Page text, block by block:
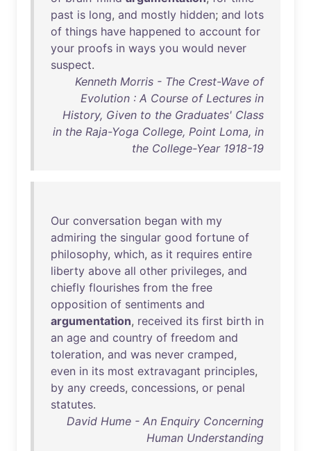
past is long, and mostly hidden; and lots
of things have happened to account for
your proofs in ways you would never
suspect.
Kenneth Morris - The Crest-Wave of
Evolution : A Course of Lectures in
History, Given to the Graduates' Class
in the Raja-Yoga College, Point Loma, in
the College-Year 1918-19
Our conversation began with my
admiring the singular good fortune of
philosophy, which, as it requires entire
liberty above all other privileges, and
chiefly flourishes from the free
opposition of sentiments and
argumentation, received its first birth in
an age and country of freedom and
toleration, and was never cramped,
even in its most extravagant principles,
by any creeds, concessions, or penal
statutes.
David Hume - An Enquiry Concerning
Human Understanding